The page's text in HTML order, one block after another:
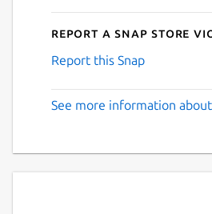
Report a Snap Store
Report this Snap
See more information about